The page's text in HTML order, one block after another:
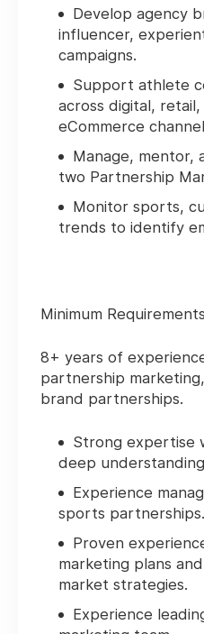
Develop agency
influencer,
campaigns.
Support athlete
across digital, retail,
eCommerce
Manage, mentor,
two Partnership
Monitor sports,
trends to identify
Minimum
8+ years of
partnership
brand partnerships.
Strong expertise
deep
Experience
sports partnerships.
Proven
marketing plans
market strategies.
Experience